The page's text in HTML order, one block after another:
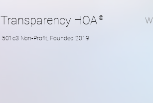
Transparency HOA ®
501c3 Non-Profit, Founded 2019